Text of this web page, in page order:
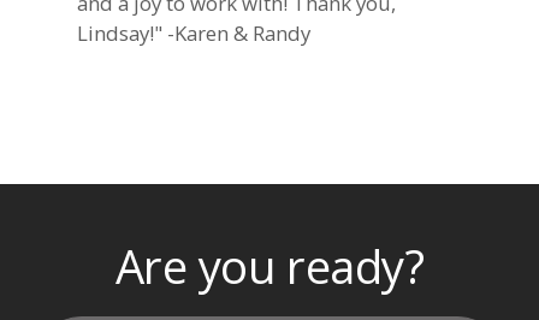
Lindsay!" -Karen & Randy
Are you ready?